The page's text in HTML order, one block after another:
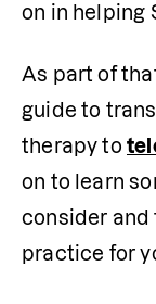
on in helping
As part of
guide to
therapy to
on to learn
consider and
practice for